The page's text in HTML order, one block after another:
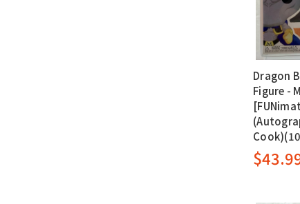
Dragon
Figure -